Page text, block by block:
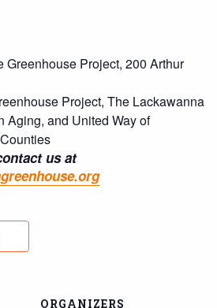
Greenhouse Project, 200 Arthur
Project, The Lackawanna
Aging, and United Way of
us at
ORGANIZERS